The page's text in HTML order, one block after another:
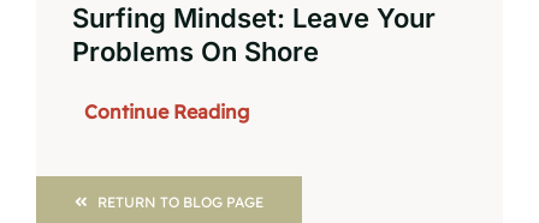
Surfing Mindset: Leave Your
Problems On Shore
Continue Reading
RETURN TO BLOG PAGE